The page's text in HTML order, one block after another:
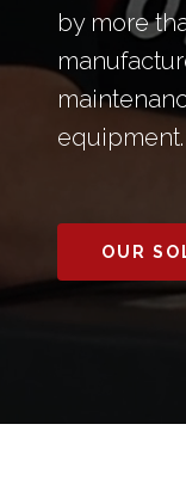
by more
equipment.
OUR